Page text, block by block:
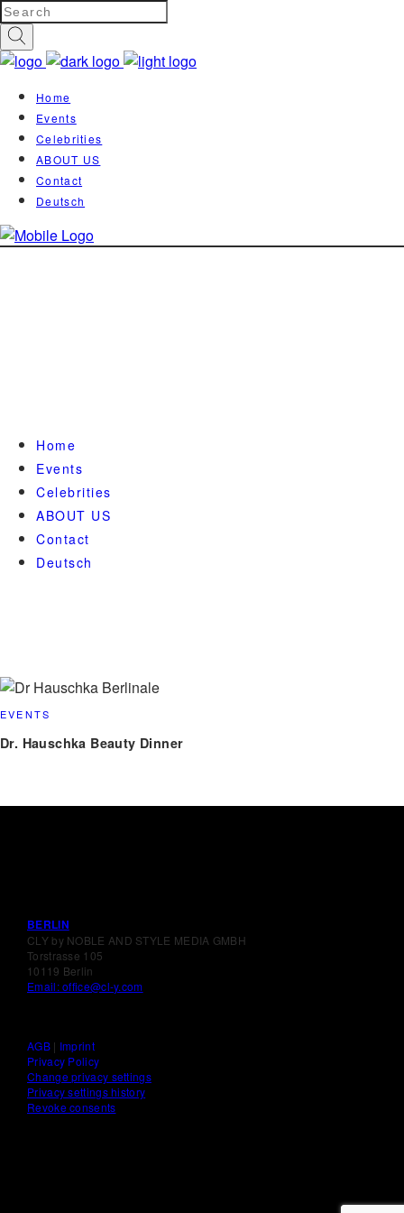
Home
Events
Celebrities
ABOUT US
Contact
Deutsch
Home
Events
Celebrities
ABOUT US
Contact
Deutsch
EVENTS
Dr. Hauschka Beauty Dinner
BERLIN
CLY by NOBLE AND STYLE MEDIA GMBH
Torstrasse 105
10119 Berlin
Email: office@cl-y.com
AGB| Imprint
Privacy Policy
Change privacy settings
Privacy settings history
Revoke consents